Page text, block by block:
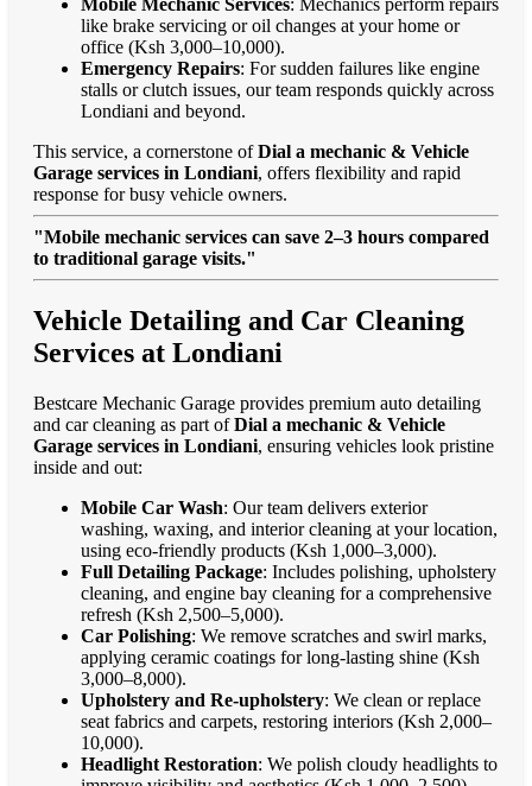
Mobile Mechanic Services: Mechanics perform repairs
like brake servicing or oil changes at your home or
office (Ksh 3,000–10,000).
Emergency Repairs: For sudden failures like engine
stalls or clutch issues, our team responds quickly across
Londiani and beyond.
This service, a cornerstone ofDial a mechanic & Vehicle
Garage services in Londiani, offers flexibility and rapid
response for busy vehicle owners.
"Mobile mechanic services can save 2–3 hours compared
to traditional garage visits."
Vehicle Detailing and Car Cleaning
Services at Londiani
Bestcare Mechanic Garage provides premium auto detailing
and car cleaning as part ofDial a mechanic & Vehicle
Garage services in Londiani, ensuring vehicles look pristine
inside and out:
Mobile Car Wash: Our team delivers exterior
washing, waxing, and interior cleaning at your location,
using eco-friendly products (Ksh 1,000–3,000).
Full Detailing Package: Includes polishing, upholstery
cleaning, and engine bay cleaning for a comprehensive
refresh (Ksh 2,500–5,000).
Car Polishing: We remove scratches and swirl marks,
applying ceramic coatings for long-lasting shine (Ksh
3,000–8,000).
Upholstery and Re-upholstery: We clean or replace
seat fabrics and carpets, restoring interiors (Ksh 2,000–
10,000).
Headlight Restoration: We polish cloudy headlights to